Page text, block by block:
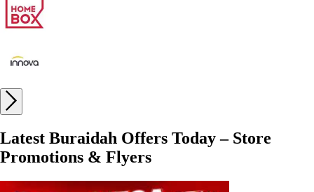
Latest Buraidah Offers Today – Store
Promotions & Flyers